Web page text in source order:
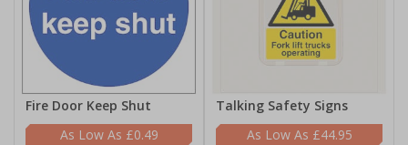
Fire Door Keep Shut
£0.49
Talking Safety Signs
£44.95